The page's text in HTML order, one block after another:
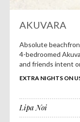
AKUVARA
Absolute
4-bedroomed
and friends intent
EXTRA NIGHTS ON
Lipa Noi